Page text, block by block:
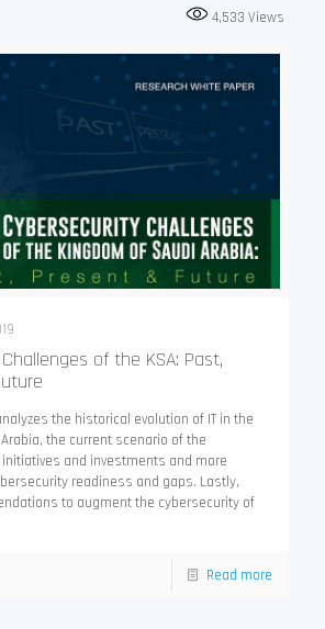
4,533 Views
of the KSA: Past,
the historical evolution of IT in the
the current scenario of the
and investments and more
readiness and gaps. Lastly,
to augment the cybersecurity of
Read more